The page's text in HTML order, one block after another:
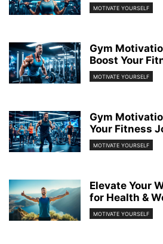
SURREAL PHOTOGRAPHY VIDEO WORK
MOTIVATE YOURSELF
Gym
Boost Your
MOTIVATE YOURSELF
Gym
Your Fitness
MOTIVATE YOURSELF
Elevate Your
for Health &
MOTIVATE YOURSELF